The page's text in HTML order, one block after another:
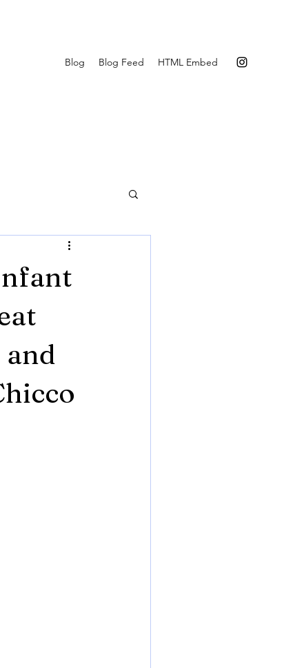
Blog Blog Feed HTML Embed